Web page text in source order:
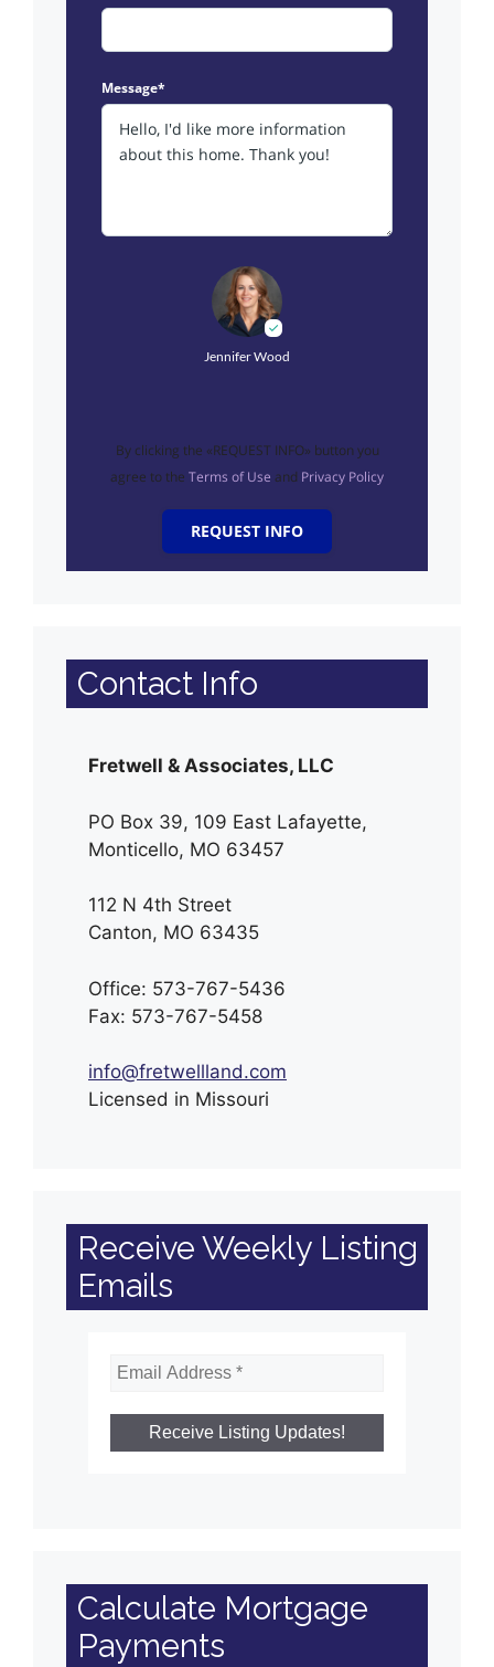
Message*
Jennifer Wood
By clicking the «REQUEST INFO» button you
agree to the Terms of Use and Privacy Policy
REQUEST INFO
Contact Info
Fretwell & Associates, LLC
PO Box 39, 109 East Lafayette,
Monticello, MO 63457
112 N 4th Street
Canton, MO 63435
Office: 573-767-5436
Fax: 573-767-5458
info@fretwellland.com
Licensed in Missouri
Receive Weekly Listing
Emails
Calculate Mortgage
Payments